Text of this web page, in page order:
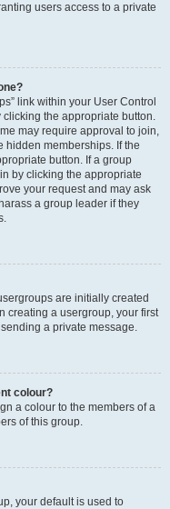
users access to a private
link within your User Control
the appropriate button.
may require approval to join,
hidden memberships. If the
button. If a group
by clicking the appropriate
your request and may ask
a group leader if they
are initially created
creating a usergroup, your first
a private message.
colour?
a colour to the members of a
of this group.
your default is used to